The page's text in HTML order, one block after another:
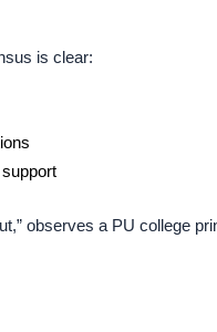
is clear:
observes a PU college